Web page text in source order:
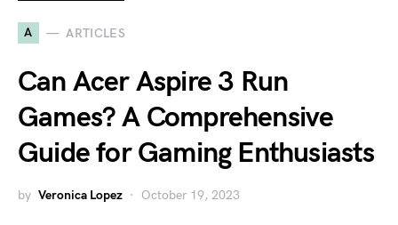
A ARTICLES
Can Acer Aspire 3 Run
Games? A Comprehensive
Guide for Gaming Enthusiasts
by Veronica Lopez October 19, 2023